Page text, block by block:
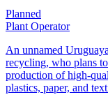
Planned
Plant Operator
An unnamed
recycling, who plans
production of high-
plastics, paper, and